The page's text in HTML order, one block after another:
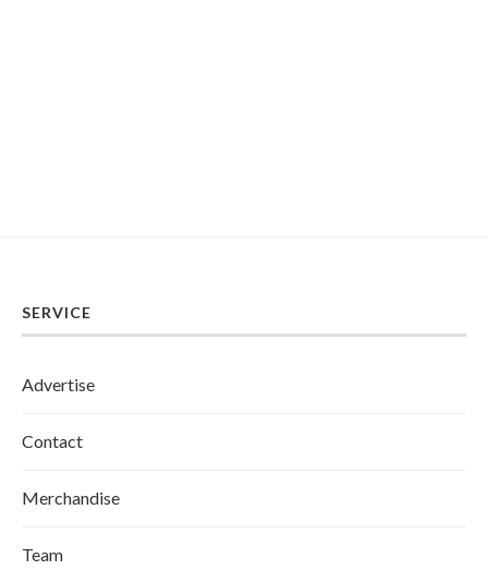
SERVICE
Advertise
Contact
Merchandise
Team